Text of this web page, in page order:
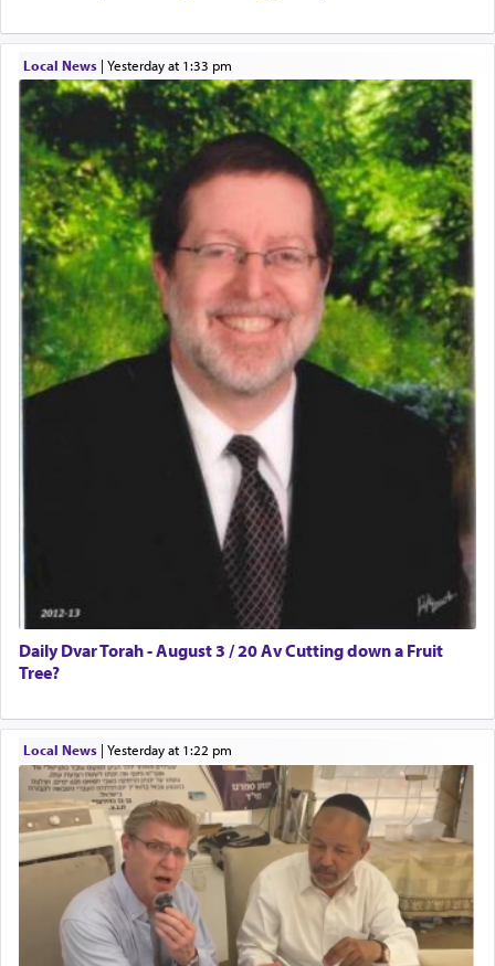
Local News| yesterday at 1:33 pm
Daily Dvar Torah - August 3 / 20 Av Cutting down a Fruit
Tree?
Local News| yesterday at 1:22 pm